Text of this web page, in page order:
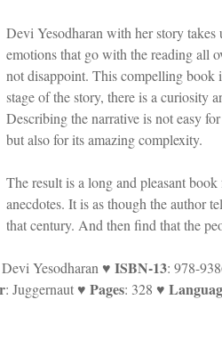
Devi Yesodharan with her story
emotions that go with the reading all
not disappoint. This compelling book
stage of the story, there is a curiosity
Describing the narrative is not easy
but also for its amazing complexity.
The result is a long and pleasant
anecdotes. It is as though the author
that century. And then find that the
Yesodharan ♥ ISBN-13: 978-
: Juggernaut ♥ Pages: 328 ♥